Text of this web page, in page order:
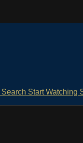
Search Start Watching